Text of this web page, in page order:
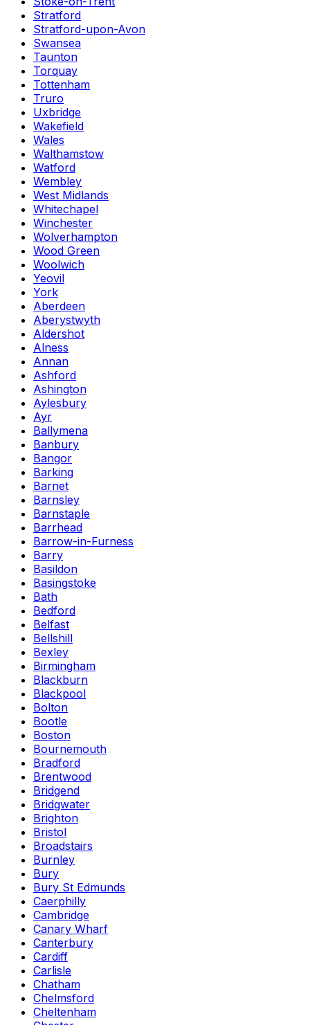
Stratford
Stratford-upon-Avon
Swansea
Taunton
Torquay
Tottenham
Truro
Uxbridge
Wakefield
Wales
Walthamstow
Watford
Wembley
West Midlands
Whitechapel
Winchester
Wolverhampton
Wood Green
Woolwich
Yeovil
York
Aberdeen
Aberystwyth
Aldershot
Alness
Annan
Ashford
Ashington
Aylesbury
Ayr
Ballymena
Banbury
Bangor
Barking
Barnet
Barnsley
Barnstaple
Barrhead
Barrow-in-Furness
Barry
Basildon
Basingstoke
Bath
Bedford
Belfast
Bellshill
Bexley
Birmingham
Blackburn
Blackpool
Bolton
Bootle
Boston
Bournemouth
Bradford
Brentwood
Bridgend
Bridgwater
Brighton
Bristol
Broadstairs
Burnley
Bury
Bury St Edmunds
Caerphilly
Cambridge
Canary Wharf
Canterbury
Cardiff
Carlisle
Chatham
Chelmsford
Cheltenham